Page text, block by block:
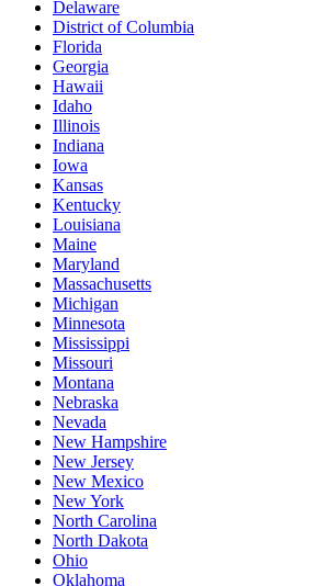
Delaware
District of Columbia
Florida
Georgia
Hawaii
Idaho
Illinois
Indiana
Iowa
Kansas
Kentucky
Louisiana
Maine
Maryland
Massachusetts
Michigan
Minnesota
Mississippi
Missouri
Montana
Nebraska
Nevada
New Hampshire
New Jersey
New Mexico
New York
North Carolina
North Dakota
Ohio
Oklahoma